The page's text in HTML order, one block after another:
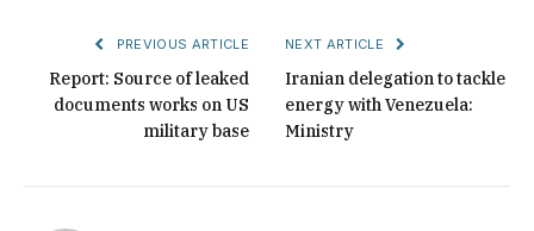
PREVIOUS ARTICLE
Report: Source of leaked
documents works on US
military base
NEXT ARTICLE
Iranian delegation to tackle
energy with Venezuela:
Ministry